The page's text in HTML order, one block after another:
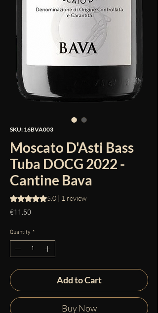
SKU: 16BVA003
Moscato D'Asti Bass
Tuba DOCG 2022 -
Cantine Bava
Rating is 5.0 out of five stars based on 1
5.0 | 1 review
€11.50
Quantity *
Add to Cart
Buy Now